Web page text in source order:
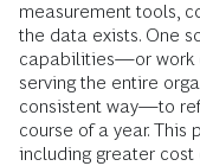
measurement tools,
the data exists. One
capabilities—or work
serving the entire
consistent way—to
course of a year. This
including greater